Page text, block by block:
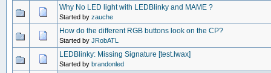
Why No LED light with LEDBlinky and MAME ?
Started by zauche
How do the different RGB buttons look on the CP?
Started by JRobATL
LEDBlinky: Missing Signature [test.lwax]
Started by brandonled